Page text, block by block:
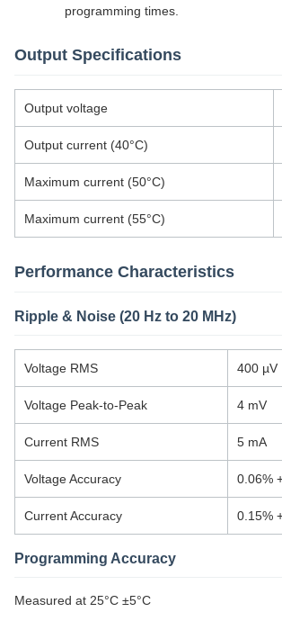
programming times.
Output Specifications
Output voltage
Output current (40°C)
Maximum current (50°C)
Maximum current (55°C)
Performance Characteristics
Ripple & Noise (20 Hz to 20 MHz)
Voltage RMS 400 µV
Voltage Peak-to-Peak 4 mV
Current RMS 5 mA
Voltage Accuracy 0.06%
Current Accuracy 0.15%
Programming Accuracy
Measured at 25°C ±5°C